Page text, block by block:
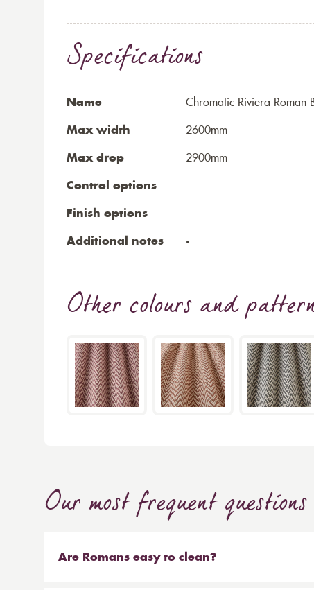
Specifications
Name Chromatic Riviera Roman
Max width 2600mm
Max drop 2900mm
Control options
Finish options
Additional notes
Other colours and
Our most frequent questions
Are Romans easy to clean?